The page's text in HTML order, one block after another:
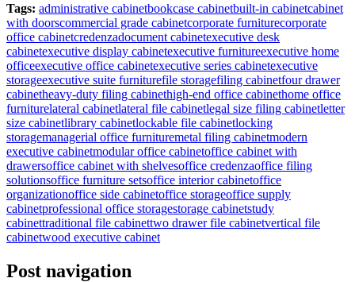
Tags: administrative cabinetbookcase cabinetbuilt-in cabinetcabinet
with doorscommercial grade cabinetcorporate furniturecorporate
office cabinetcredenzadocument cabinetexecutive desk
cabinetexecutive display cabinetexecutive furnitureexecutive home
officeexecutive office cabinetexecutive series cabinetexecutive
storageexecutive suite furniturefile storagefiling cabinetfour drawer
cabinetheavy-duty filing cabinethigh-end office cabinethome office
furniturelateral cabinetlateral file cabinetlegal size filing cabinetletter
size cabinetlibrary cabinetlockable file cabinetlocking
storagemanagerial office furnituremetal filing cabinetmodern
executive cabinetmodular office cabinetoffice cabinet with
drawersoffice cabinet with shelvesoffice credenzaoffice filing
solutionsoffice furniture setsoffice interior cabinetoffice
organizationoffice side cabinetoffice storageoffice supply
cabinetprofessional office storagestorage cabinetstudy
cabinettraditional file cabinettwo drawer file cabinetvertical file
cabinetwood executive cabinet
Post navigation